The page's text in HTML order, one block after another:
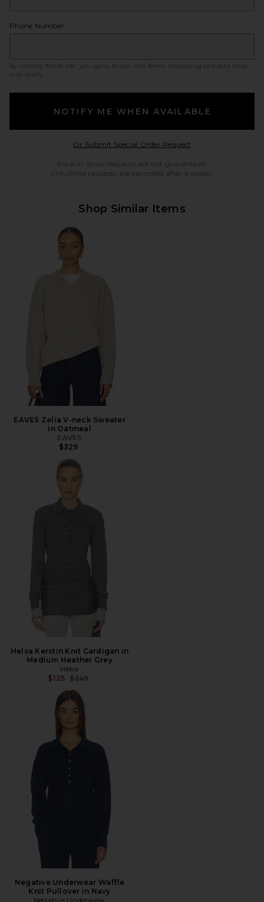
Phone Number
By clicking ‘Notify Me,’ you agree to our SMS Terms
. Messaging and data rates
may apply.
NOTIFY ME WHEN AVAILABLE
Or Submit Special Order RequestOpens in a modal
Back in Stock requests are not guaranteed.
Unfulfilled requests are cancelled after 6 weeks.
Shop Similar Items
EAVES Zelia V-neck Sweater
in Oatmeal
EAVES
$329
Helsa Kerstin Knit Cardigan in
Medium Heather Grey
Helsa
$125 Previous price:
$249
Negative Underwear Waffle
Knit Pullover in Navy
Negative Underwear